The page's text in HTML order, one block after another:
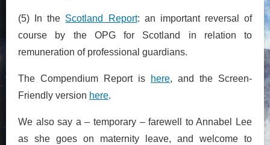
(5) In the Scotland Report: an important reversal of
course by the OPG for Scotland in relation to
remuneration of professional guardians.
The Compendium Report is here, and the Screen-
Friendly version here.
We also say a – temporary – farewell to Annabel Lee
as she goes on maternity leave, and welcome to